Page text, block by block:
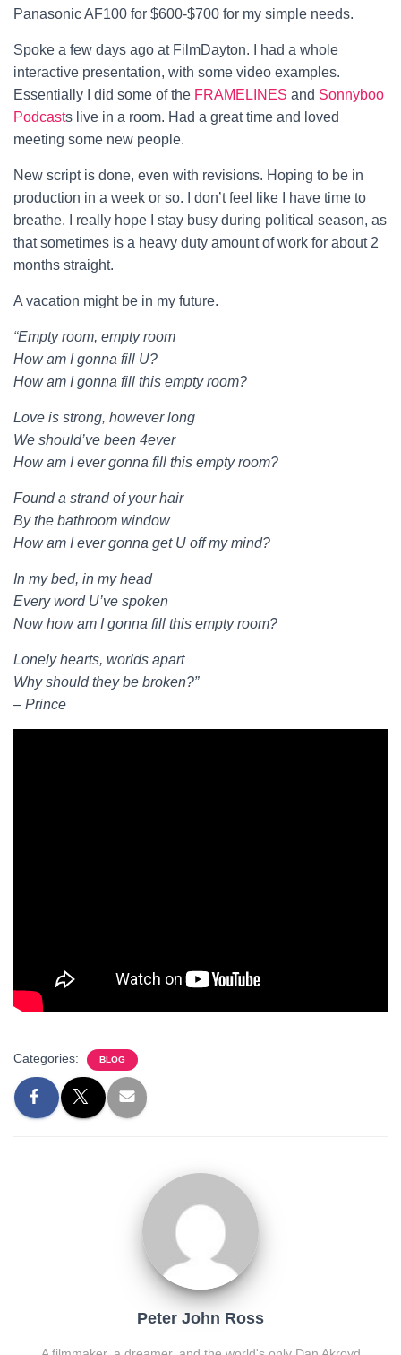
Panasonic AF100 for $600-$700 for my simple needs.
Spoke a few days ago at FilmDayton. I had a whole
interactive presentation, with some video examples.
Essentially I did some of the FRAMELINES and Sonnyboo
Podcasts live in a room. Had a great time and loved
meeting some new people.
New script is done, even with revisions. Hoping to be in
production in a week or so. I don’t feel like I have time to
breathe. I really hope I stay busy during political season, as
that sometimes is a heavy duty amount of work for about 2
months straight.
A vacation might be in my future.
“Empty room, empty room
How am I gonna fill U?
How am I gonna fill this empty room?
Love is strong, however long
We should’ve been 4ever
How am I ever gonna fill this empty room?
Found a strand of your hair
By the bathroom window
How am I ever gonna get U off my mind?
In my bed, in my head
Every word U’ve spoken
Now how am I gonna fill this empty room?
Lonely hearts, worlds apart
Why should they be broken?”
– Prince
Categories: BLOG
Peter John Ross